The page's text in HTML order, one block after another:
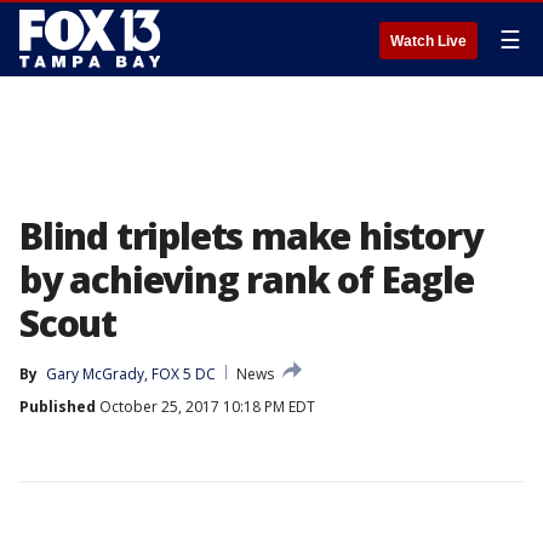
Watch Live ☰
Blind triplets make history
by achieving rank of Eagle
Scout
By Gary McGrady, FOX 5 DC
News
Published October 25, 2017 10:18 PM EDT